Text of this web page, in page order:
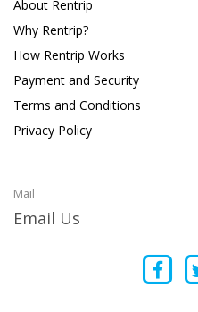
About Rentrip
Why Rentrip?
How Rentrip Works
Payment and Security
Terms and Conditions
Privacy Policy
Mail
Email Us